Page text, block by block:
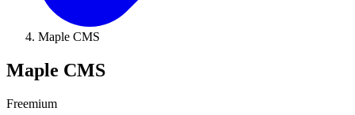
Maple CMS
Maple CMS
Freemium